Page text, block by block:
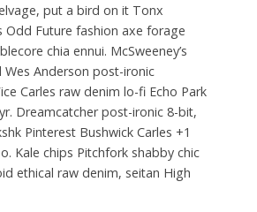
put a bird on it Tonx
Odd Future fashion axe forage
chia ennui. McSweeney’s
Anderson post-ironic
Carles raw denim lo-fi Echo Park
Dreamcatcher post-ironic 8-bit,
Pinterest Bushwick Carles +1
Kale chips Pitchfork shabby chic
ethical raw denim, seitan High